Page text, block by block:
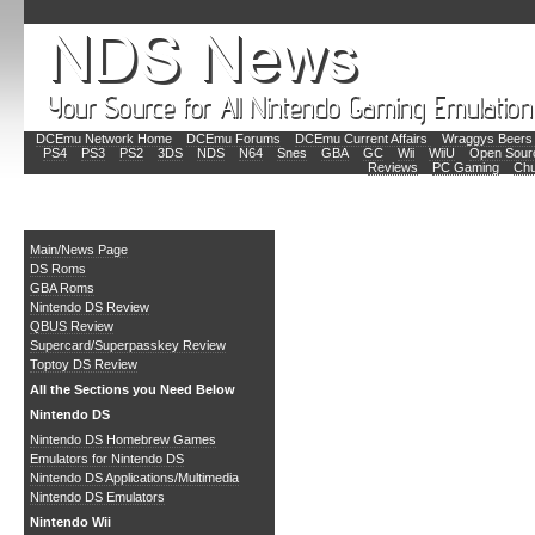
DCEmu Network Home DCEmu Forums DCEmu Current Affairs
Wraggys
PS4
PS3 PS2 3DS NDS N64 Snes GBA GC Wii WiiU
Open
Reviews
PC Gaming
Main/News Page
DS Roms
GBA Roms
Nintendo DS Review
QBUS Review
Supercard/Superpasskey Review
Toptoy DS Review
All the Sections you Need Below
Nintendo DS
Nintendo DS Homebrew Games
Emulators for Nintendo DS
Nintendo DS Applications/Multimedia
Nintendo DS Emulators
Nintendo Wii